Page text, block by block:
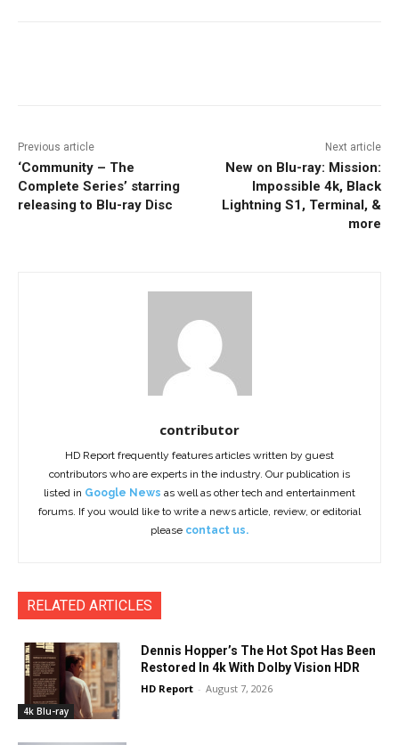
Previous article
‘Community – The
Complete Series’ starring
releasing to Blu-ray Disc
Next article
New on Blu-ray: Mission:
Impossible 4k, Black
Lightning S1, Terminal, &
more
contributor
HD Report frequently features articles written by guest
contributors who are experts in the industry. Our publication is
listed in Google News as well as other tech and entertainment
forums. If you would like to write a news article, review, or editorial
please contact us.
RELATED ARTICLES
4k Blu-ray
Dennis Hopper’s The Hot Spot Has Been
Restored In 4k With Dolby Vision HDR
HD Report - August 7, 2026